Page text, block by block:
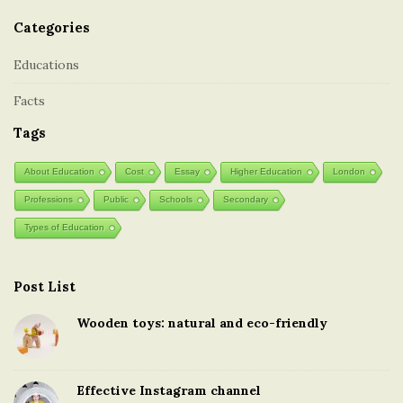
Categories
Educations
Facts
Tags
About Education Cost Essay Higher Education London
Professions Public Schools Secondary
Types of Education
Post List
Wooden toys: natural and eco-friendly
Effective Instagram channel